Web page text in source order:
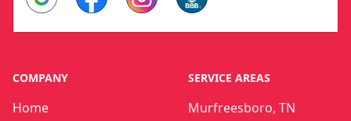
COMPANY
Home
SERVICE AREAS
Murfreesboro, TN